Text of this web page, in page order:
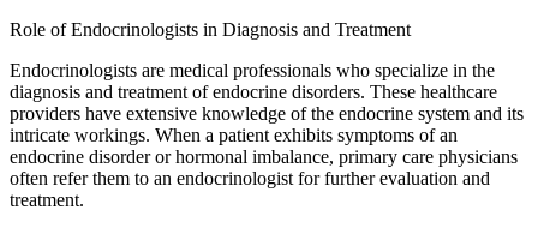
Role of Endocrinologists in Diagnosis and Treatment
Endocrinologists are medical professionals who specialize in the
diagnosis and treatment of endocrine disorders. These healthcare
providers have extensive knowledge of the endocrine system and its
intricate workings. When a patient exhibits symptoms of an
endocrine disorder or hormonal imbalance, primary care physicians
often refer them to an endocrinologist for further evaluation and
treatment.